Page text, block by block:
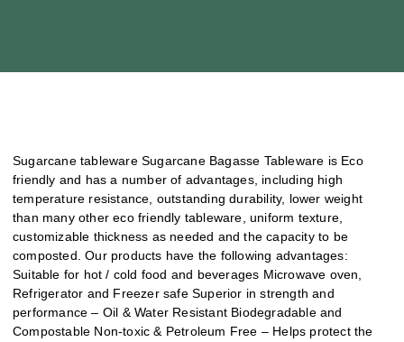
Sugarcane tableware Sugarcane Bagasse Tableware is Eco
friendly and has a number of advantages, including high
temperature resistance, outstanding durability, lower weight
than many other eco friendly tableware, uniform texture,
customizable thickness as needed and the capacity to be
composted. Our products have the following advantages:
Suitable for hot / cold food and beverages Microwave oven,
Refrigerator and Freezer safe Superior in strength and
performance – Oil & Water Resistant Biodegradable and
Compostable Non-toxic & Petroleum Free – Helps protect the